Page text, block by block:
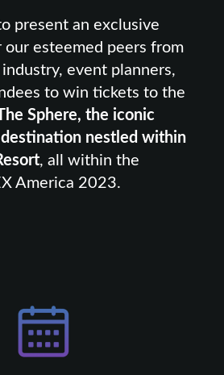
present an exclusive
esteemed peers from
event planners,
to win tickets to the
Sphere, the iconic
nestled within
, all within the
America 2023.